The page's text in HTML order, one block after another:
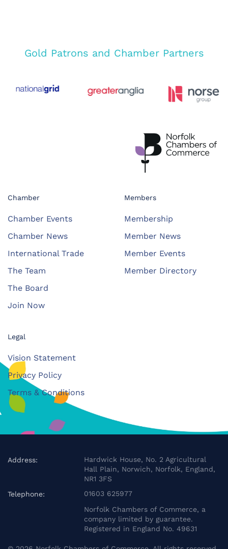
Gold Patrons and Chamber Partners
Chamber
Chamber Events
Chamber News
International Trade
The Team
The Board
Join Now
Members
Membership
Member News
Member Events
Member Directory
Legal
Vision Statement
Privacy Policy
Terms & Conditions
Address:
Hardwick House, No. 2 Agricultural
Hall Plain, Norwich, Norfolk, England,
NR1 3FS
Telephone:
01603 625977
Norfolk Chambers of Commerce, a
company limited by guarantee.
Registered in England No. 49631